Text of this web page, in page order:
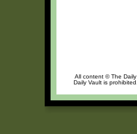
All content © The
Daily Vault is